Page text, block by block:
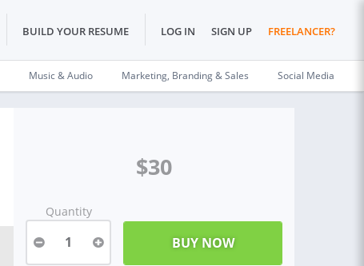
BUILD YOUR RESUME LOG IN SIGN UP FREELANCER?
Music & Audio Marketing, Branding & Sales Social Media
$30
Quantity
1